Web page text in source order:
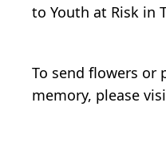
to Youth at Risk in
To send flowers or
memory, please